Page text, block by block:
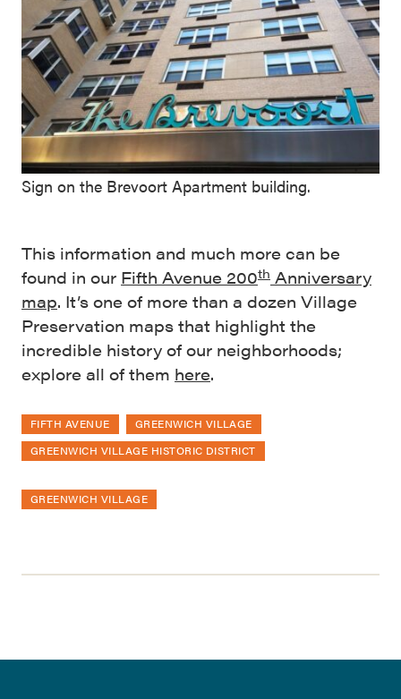
Sign on the Brevoort Apartment building.
This information and much more can be
found in our Fifth Avenue 200th Anniversary
map. It’s one of more than a dozen Village
Preservation maps that highlight the
incredible history of our neighborhoods;
explore all of them here.
FIFTH AVENUE
GREENWICH VILLAGE
GREENWICH VILLAGE HISTORIC DISTRICT
GREENWICH VILLAGE